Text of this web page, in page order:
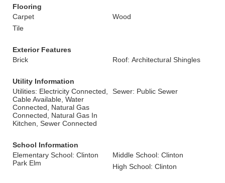
Flooring
Carpet
Wood
Tile
Exterior Features
Brick
Roof: Architectural Shingles
Utility Information
Utilities: Electricity Connected,
Cable Available, Water
Connected, Natural Gas
Connected, Natural Gas In
Kitchen, Sewer Connected
Sewer: Public Sewer
School Information
Elementary School: Clinton
Park Elm
Middle School: Clinton
High School: Clinton